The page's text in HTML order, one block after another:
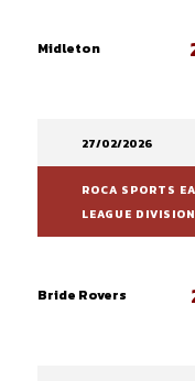
Midleton
27/02/2026
ROCA SPORTS
LEAGUE
Bride Rovers